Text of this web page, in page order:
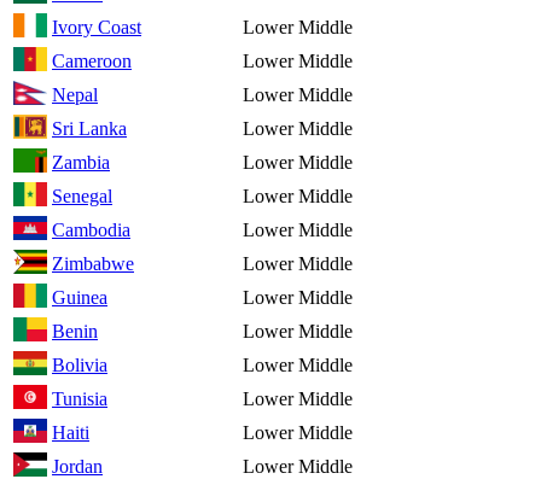
Ivory Coast
Lower Middle
Cameroon
Lower Middle
Nepal
Lower Middle
Sri Lanka
Lower Middle
Zambia
Lower Middle
Senegal
Lower Middle
Cambodia
Lower Middle
Zimbabwe
Lower Middle
Guinea
Lower Middle
Benin
Lower Middle
Bolivia
Lower Middle
Tunisia
Lower Middle
Haiti
Lower Middle
Jordan
Lower Middle